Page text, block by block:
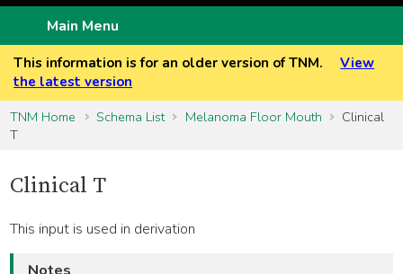
Main Menu
This information is for an older version of TNM.
View
the latest version
TNM Home
Schema List Melanoma Floor Mouth
Clinical
T
Clinical T
This input is used in derivation